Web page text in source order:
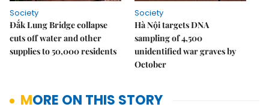
Society
Đắk Lung Bridge collapse
cuts off water and other
supplies to 50,000 residents
Society
Hà Nội targets DNA
sampling of 4,500
unidentified war graves by
October
MORE ON THIS STORY